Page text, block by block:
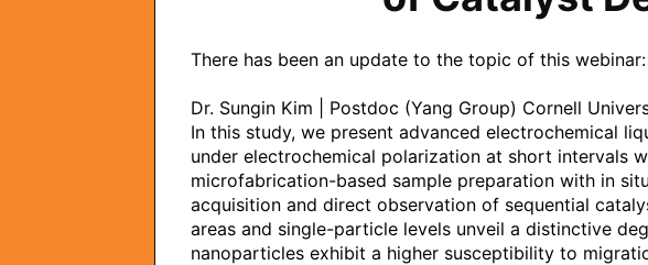
There has been an update to the topic of this webinar:
Dr. Sungin Kim | Postdoc (Yang Group) Cornell
In this study, we present advanced electrochemical
under electrochemical polarization at short intervals
microfabrication-based sample preparation with in
acquisition and direct observation of sequential
areas and single-particle levels unveil a distinctive
nanoparticles exhibit a higher susceptibility to